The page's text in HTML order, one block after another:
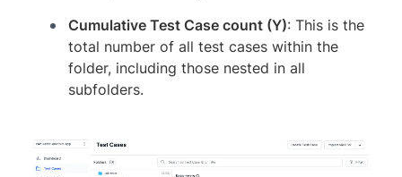
Cumulative Test Case count (Y): This is the
total number of all test cases within the
folder, including those nested in all
subfolders.